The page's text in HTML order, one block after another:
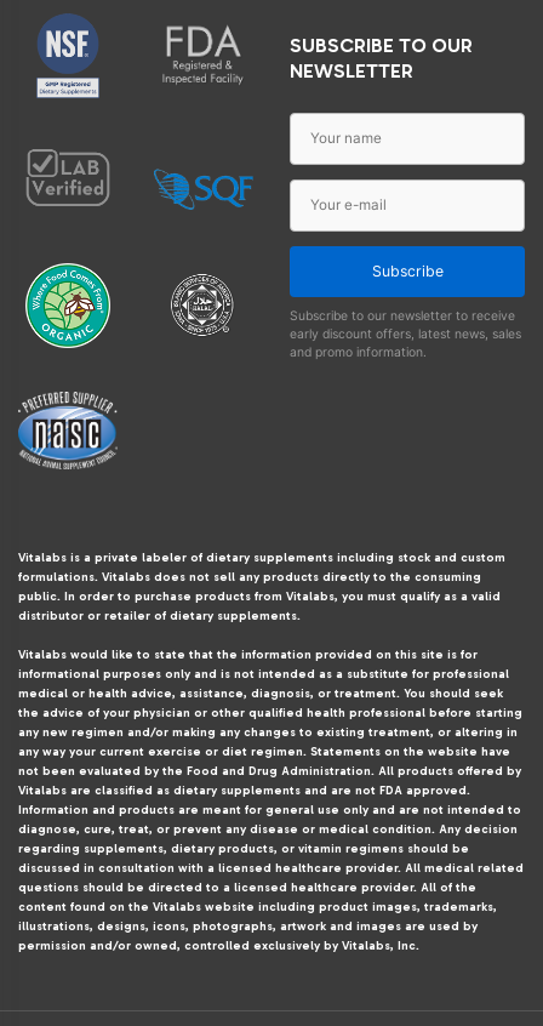
SUBSCRIBE TO OUR
NEWSLETTER
Subscribe
Subscribe to our newsletter to receive
early discount offers, latest news, sales
and promo information.
Vitalabs is a private labeler of dietary supplements including stock and custom
formulations. Vitalabs does not sell any products directly to the consuming
public. In order to purchase products from Vitalabs, you must qualify as a valid
distributor or retailer of dietary supplements.
Vitalabs would like to state that the information provided on this site is for
informational purposes only and is not intended as a substitute for professional
medical or health advice, assistance, diagnosis, or treatment. You should seek
the advice of your physician or other qualified health professional before starting
any new regimen and/or making any changes to existing treatment, or altering in
any way your current exercise or diet regimen. Statements on the website have
not been evaluated by the Food and Drug Administration. All products offered by
Vitalabs are classified as dietary supplements and are not FDA approved.
Information and products are meant for general use only and are not intended to
diagnose, cure, treat, or prevent any disease or medical condition. Any decision
regarding supplements, dietary products, or vitamin regimens should be
discussed in consultation with a licensed healthcare provider. All medical related
questions should be directed to a licensed healthcare provider. All of the
content found on the Vitalabs website including product images, trademarks,
illustrations, designs, icons, photographs, artwork and images are used by
permission and/or owned, controlled exclusively by Vitalabs, Inc.